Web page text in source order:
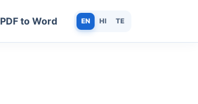
EN HI TE
PDF to Word